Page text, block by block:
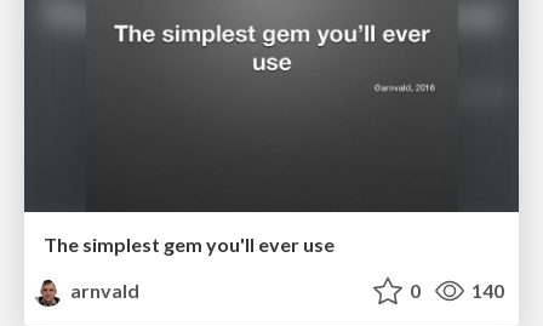
The simplest gem you'll ever use
arnvald
0 140